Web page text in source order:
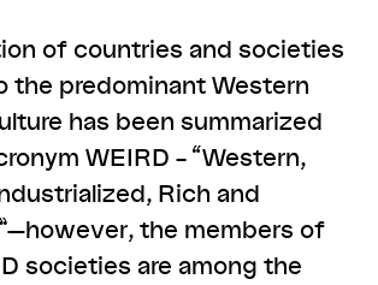
of countries and societies
the predominant Western
has been summarized
WEIRD – “Western,
Rich and
the members of
societies are among the